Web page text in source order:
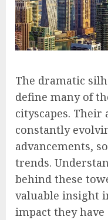
The dramatic
define many of
cityscapes.
constantly
advancements,
trends.
behind these
valuable insight
impact they have